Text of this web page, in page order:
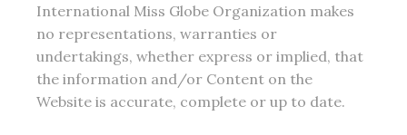
International Miss Globe Organization makes
no representations, warranties or
undertakings, whether express or implied, that
the information and/or Content on the
Website is accurate, complete or up to date.